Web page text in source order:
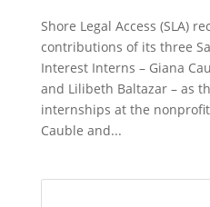
Shore Legal Access (SLA)
contributions of its three
Interest Interns – Giana
and Lilibeth Baltazar – as
internships at the
Cauble and...